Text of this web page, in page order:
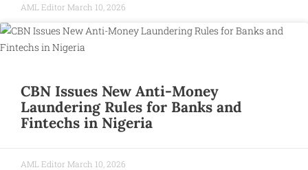
AML Editor March 10, 2026
CBN Issues New Anti-Money
Laundering Rules for Banks and
Fintechs in Nigeria
AML Editor March 10, 2026